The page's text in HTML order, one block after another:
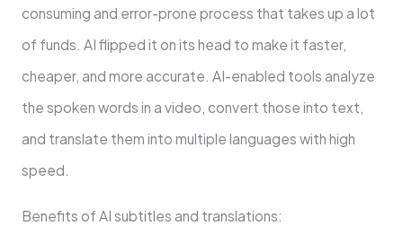
consuming and error-prone process that takes up a lot
of funds. AI flipped it on its head to make it faster,
cheaper, and more accurate. AI-enabled tools analyze
the spoken words in a video, convert those into text,
and translate them into multiple languages with high
speed.
Benefits of AI subtitles and translations: